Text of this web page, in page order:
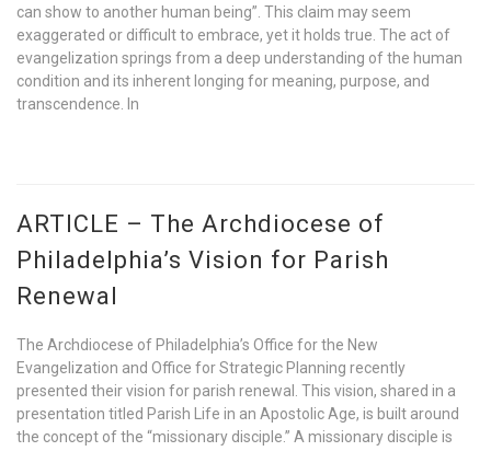
can show to another human being”. This claim may seem
exaggerated or difficult to embrace, yet it holds true. The act of
evangelization springs from a deep understanding of the human
condition and its inherent longing for meaning, purpose, and
transcendence. In
ARTICLE – The Archdiocese of
Philadelphia’s Vision for Parish
Renewal
The Archdiocese of Philadelphia’s Office for the New
Evangelization and Office for Strategic Planning recently
presented their vision for parish renewal. This vision, shared in a
presentation titled Parish Life in an Apostolic Age, is built around
the concept of the “missionary disciple.” A missionary disciple is